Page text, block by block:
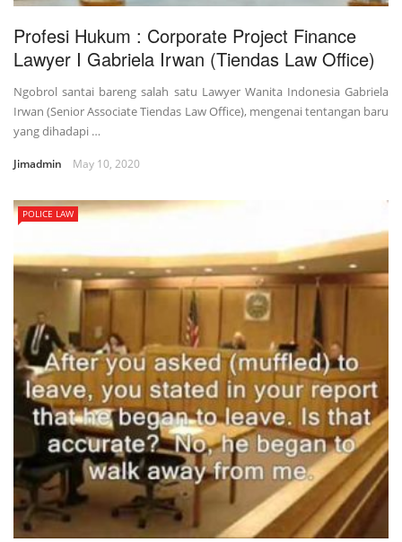
Profesi Hukum : Corporate Project Finance
Lawyer I Gabriela Irwan (Tiendas Law Office)
Ngobrol santai bareng salah satu Lawyer Wanita Indonesia Gabriela
Irwan (Senior Associate Tiendas Law Office), mengenai tentangan baru
yang dihadapi …
Jimadmin May 10, 2020
POLICE LAW